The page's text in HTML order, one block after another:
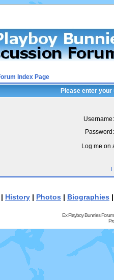
Index Page
Please enter
Username:
Password:
Log me on
I
| History | Photos | Biographies
Ex Playboy Bunnies